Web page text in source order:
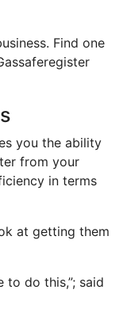
Find one
you the ability
from your
in terms
at getting them
to do this,”; said